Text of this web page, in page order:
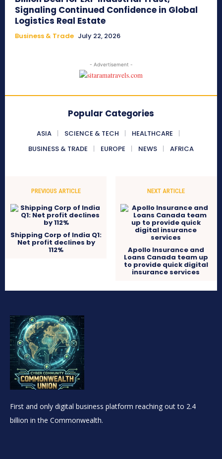
Signaling Continued Confidence in Global
Logistics Real Estate
Business & Trade July 22, 2026
- Advertisement -
Popular Categories
ASIA SCIENCE & TECH
HEALTHCARE
BUSINESS & TRADE
EUROPE NEWS AFRICA
PREVIOUS ARTICLE
Shipping Corp of India Q1:
Net profit declines by
112%
NEXT ARTICLE
Apollo Insurance and
Loans Canada team up
to provide quick digital
insurance services
First and only digital business platform reaching out to 2.4
billion in the Commonwealth.